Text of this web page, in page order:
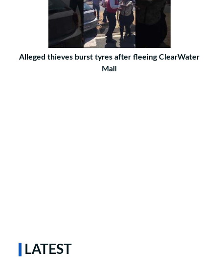
Alleged thieves burst tyres after fleeing ClearWater
Mall
LATEST